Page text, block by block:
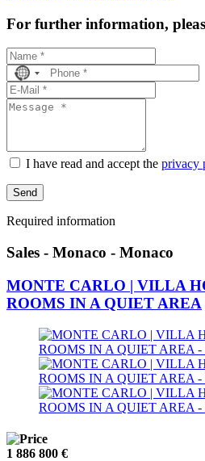
For further information,
No
country
selected
I have read and accept the privacy
Send
Required information
Sales - Monaco - Monaco
MONTE CARLO | VILLA
ROOMS IN A QUIET AREA
1 886 800 €